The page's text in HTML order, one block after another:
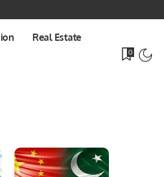
Real Estate
0